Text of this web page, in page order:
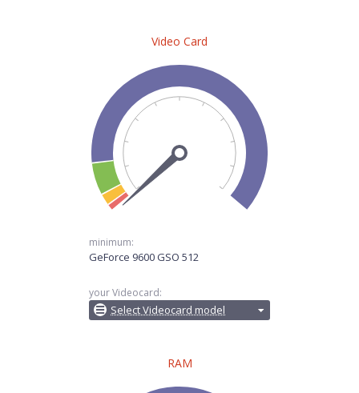
Video Card
minimum:
GeForce 9600 GSO 512
your Videocard:
Select Videocard model
RAM